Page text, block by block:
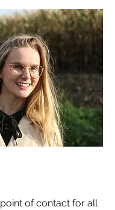
of contact for all